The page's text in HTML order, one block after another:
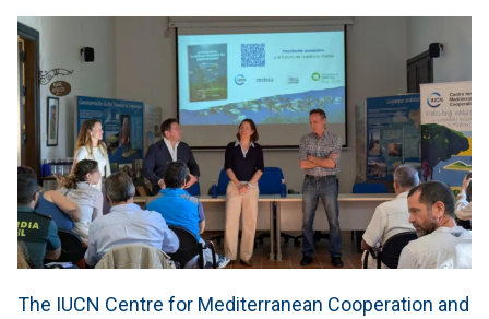
The IUCN Centre for Mediterranean Cooperation and